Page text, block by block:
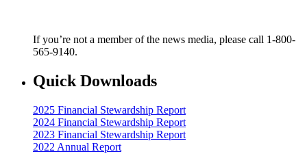
If you’re not a member of the news media, please call 1-800-
565-9140.
Quick Downloads
2025 Financial Stewardship Report
2024 Financial Stewardship Report
2023 Financial Stewardship Report
2022 Annual Report